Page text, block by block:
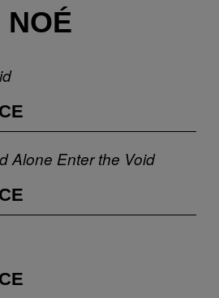
NOÉ
Alone Enter the Void